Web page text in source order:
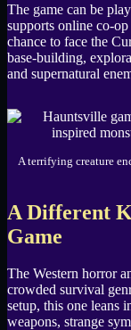
The game can be
supports online co-
chance to face the
base-building,
and supernatural
A terrifying creature
A Different
Game
The Western horror
crowded survival
setup, this one leans
weapons, strange